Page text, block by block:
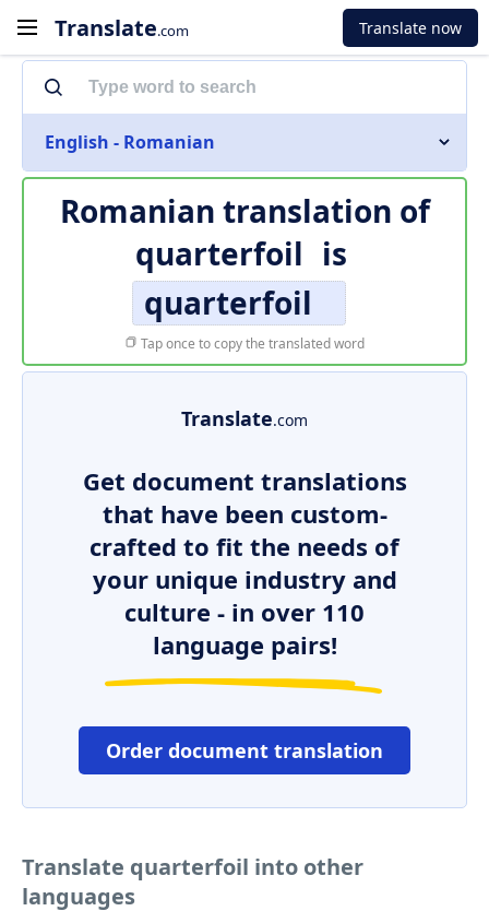
Translate.com Translate now
English - Romanian
Romanian translation of
quarterfoil is
quarterfoil
Tap once to copy the translated word
Translate.com
Get document translations
that have been custom-
crafted to fit the needs of
your unique industry and
culture - in over 110
language pairs!
Order document translation
Translate quarterfoil into other
languages